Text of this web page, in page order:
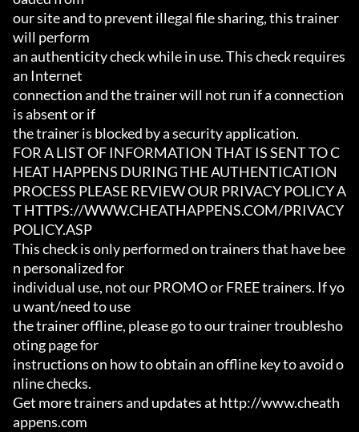
our site and to prevent illegal file sharing, this trainer
will perform
an authenticity check while in use. This check requires
an Internet
connection and the trainer will not run if a connection
is absent or if
the trainer is blocked by a security application.
FOR A LIST OF INFORMATION THAT IS SENT TO C
HEAT HAPPENS DURING THE AUTHENTICATION
PROCESS PLEASE REVIEW OUR PRIVACY POLICY A
T HTTPS://WWW.CHEATHAPPENS.COM/PRIVACY
POLICY.ASP
This check is only performed on trainers that have bee
n personalized for
individual use, not our PROMO or FREE trainers. If yo
u want/need to use
the trainer offline, please go to our trainer troublesho
oting page for
instructions on how to obtain an offline key to avoid o
nline checks.
Get more trainers and updates at http://www.cheath
appens.com